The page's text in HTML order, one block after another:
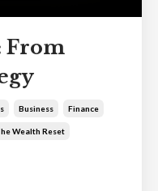
From
Business Finance
Wealth Reset